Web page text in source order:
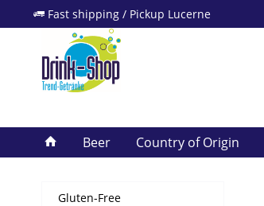
Fast shipping / Pickup Lucerne
Beer Country of Origin
Gluten-Free